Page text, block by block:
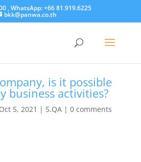
, WhatsApp: +66 81.919.6225
bkk@panwa.co.th
is it possible
business activities?
Oct 5, 2021 | 5.QA| 0 comments